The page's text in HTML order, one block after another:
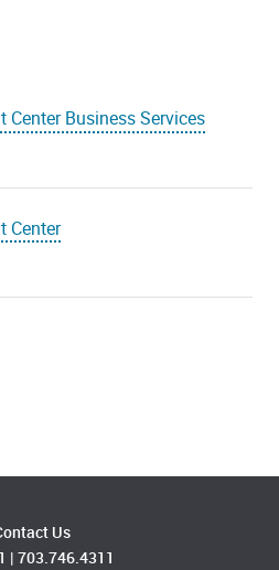
Center Business Services
Center
Us
| 703.746.4311